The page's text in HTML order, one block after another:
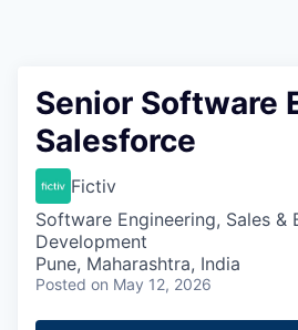
Senior Software
Salesforce
Fictiv
Software Engineering, Sales &
Development
Pune, Maharashtra, India
Posted on May 12, 2026